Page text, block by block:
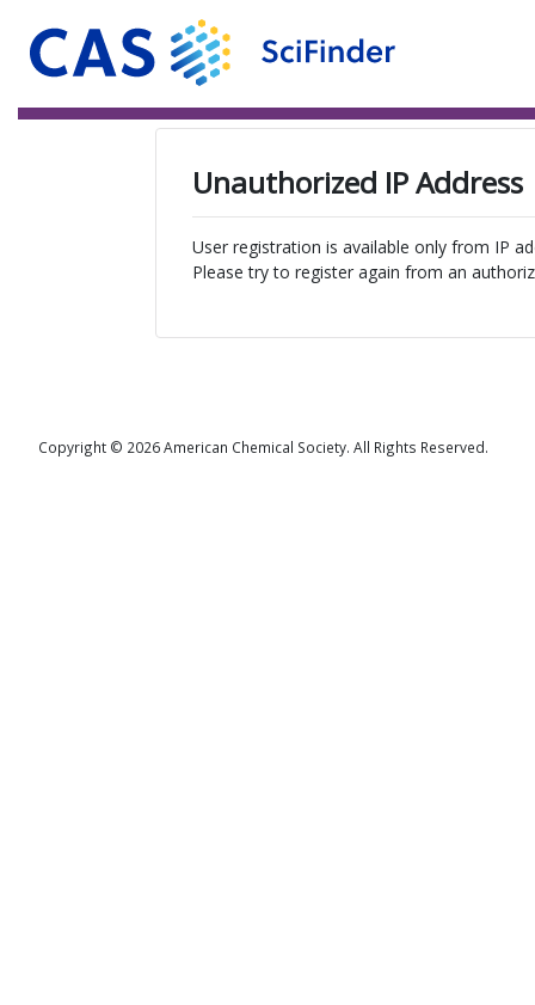
Unauthorized IP Address
User registration is available only from IP
Please try to register again from an
Copyright © 2026 American Chemical Society. All Rights Reserved.